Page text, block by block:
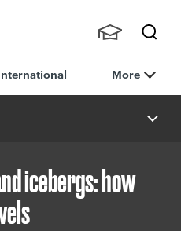
h
nts,
Staff
More
icebergs: how